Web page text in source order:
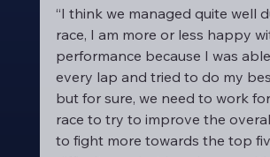
“I think we managed quite well
race, I am more or less happy
performance because I was
every lap and tried to do my
but for sure, we need to work
race to try to improve the
to fight more towards the top